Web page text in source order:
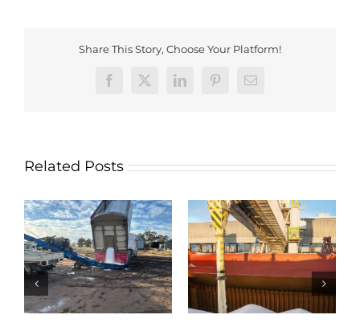
Share This Story, Choose Your Platform!
Facebook
X LinkedInPinterestEmail
Related Posts